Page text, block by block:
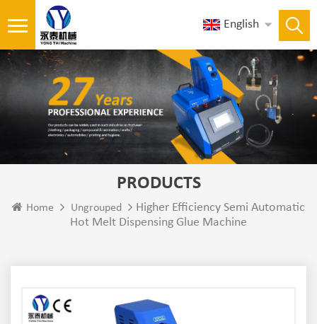
English
PRODUCTS
Home Ungrouped
Higher Efficiency Semi Automatic
Hot Melt Dispensing Glue Machine